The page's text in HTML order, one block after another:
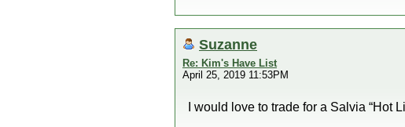
Suzanne
Re: Kim's Have List
April 25, 2019 11:53PM
I would love to trade for a Salvia “Hot